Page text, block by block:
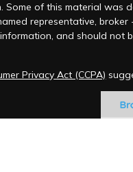
of this material was
representative, broker
and should not
Privacy Act (CCPA)